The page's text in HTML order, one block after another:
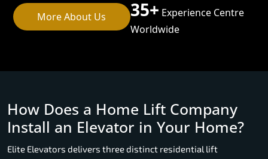
More About Us 35+ Experience Centre
Worldwide
How Does a Home Lift Company
Install an Elevator in Your Home?
Elite Elevators delivers three distinct residential lift